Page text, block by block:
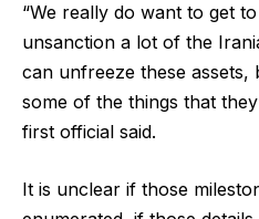
“We really do want to get
unsanction a lot of the
can unfreeze these
some of the things that
first official said.
It is unclear if those